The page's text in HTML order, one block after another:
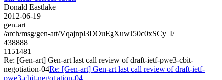
Donald Eastlake
2012-06-19
gen-art
/arch/msg/gen-art/Vqajnpl3DOuEgXuwJ50c0xSCy_I/
438888
1151481
Re: [Gen-art] Gen-art last call review of draft-ietf-pwe3-cbit-
negotiation-04Re: [Gen-art] Gen-art last call review of draft-ietf-
pwe3-cbit-negotiation-04